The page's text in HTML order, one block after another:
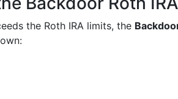
the Roth IRA limits, the